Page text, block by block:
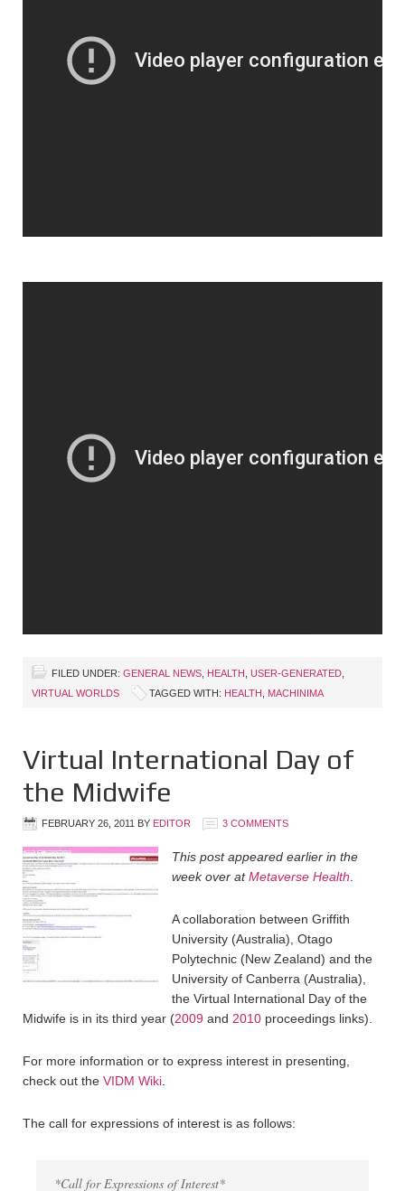
FILED UNDER: GENERAL NEWS HEALTH USER-GENERATED
VIRTUAL WORLDS
TAGGED WITH: HEALTH MACHINIMA
Virtual International Day of
the Midwife
FEBRUARY 26, 2011 BY EDITOR 3 COMMENTS
This post appeared earlier in the
week over atMetaverse Health
A collaboration between Griffith
University (Australia), Otago
Polytechnic (New Zealand) and the
University of Canberra (Australia),
the Virtual International Day of the
Midwife is in its third year (2009 and 2010 proceedings links).
For more information or to express interest in presenting,
check out the VIDM Wiki
The call for expressions of interest is as follows:
*Call for Expressions of Interest*